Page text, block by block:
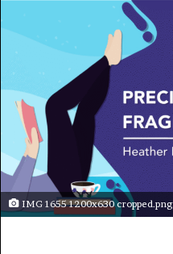
IMG 1655 1200x630 cropped.png